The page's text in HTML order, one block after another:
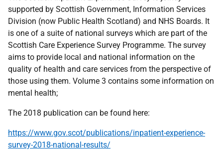
supported by Scottish Government, Information Services
Division (now Public Health Scotland) and NHS Boards. It
is one of a suite of national surveys which are part of the
Scottish Care Experience Survey Programme. The survey
aims to provide local and national information on the
quality of health and care services from the perspective of
those using them. Volume 3 contains some information on
mental health;
The 2018 publication can be found here:
https://www.gov.scot/publications/inpatient-experience-
survey-2018-national-results/